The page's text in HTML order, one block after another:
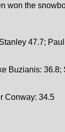
won the
47.7;
Buzianis: 36.8;
Conway: 34.5